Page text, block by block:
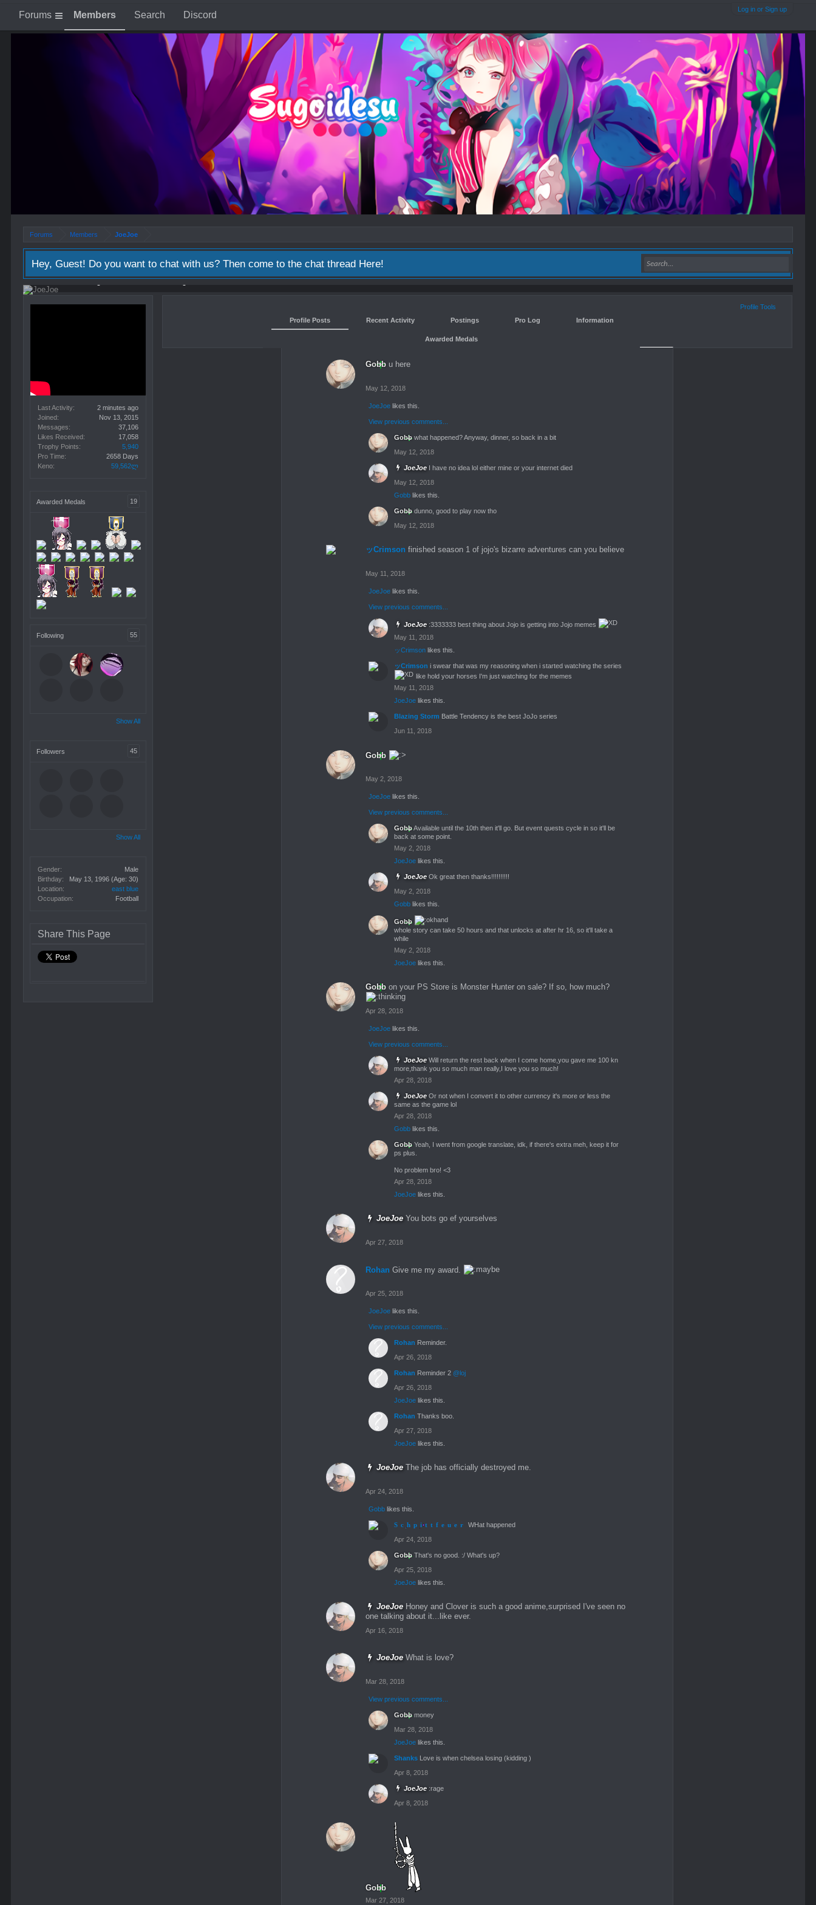
Log in or Sign up
Forums Members JoeJoe
Hey, Guest! Do you want to chat with us? Then come to the chat thread Here!
JoeJoe
from the east blue, Male, 30,from east blue
Happy Easter guys, lots of love and happiness!!
Viewing forum list,2 minutes ago
Last Activity:
2 minutes ago
Joined:
Nov 13, 2015
Messages:
37,106
Likes Received:
17,058
Trophy Points:
5,940
Pro Time:
2658 Days
Keno:
59,562ლ
Awarded Medals 19
Following 55
Show All
Followers 45
Show All
Gender:
Male
Birthday:
May 13, 1996 (Age: 30)
Location:
east blue
Occupation:
Football
Share This Page
Profile Tools
Profile Posts
Recent Activity Postings Pro Log Information
Awarded Medals
Gobb u here
May 12, 2018
JoeJoelikes this.
View previous comments...
Gobb what happened? Anyway, dinner, so back in a bit
May 12, 2018
JoeJoe I have no idea lol either mine or your internet died
May 12, 2018
Gobblikes this.
Gobb dunno, good to play now tho
May 12, 2018
ッCrimson finished season 1 of jojo's bizarre adventures can you believe
May 11, 2018
JoeJoelikes this.
View previous comments...
JoeJoe :3333333 best thing about Jojo is getting into Jojo memes
May 11, 2018
ッCrimsonlikes this.
ッCrimson i swear that was my reasoning when i started watching the series
like hold your horses I'm just watching for the memes
May 11, 2018
JoeJoelikes this.
Blazing Storm Battle Tendency is the best JoJo series
Jun 11, 2018
Gobb
May 2, 2018
JoeJoelikes this.
View previous comments...
GobbAvailable until the 10th then it'll go. But event quests cycle in so it'll be
back at some point.
May 2, 2018
JoeJoelikes this.
JoeJoe Ok great then thanks!!!!!!!!!!
May 2, 2018
Gobblikes this.
Gobb
whole story can take 50 hours and that unlocks at after hr 16, so it'll take a
while
May 2, 2018
JoeJoelikes this.
Gobb on your PS Store is Monster Hunter on sale? If so, how much?
Apr 28, 2018
JoeJoelikes this.
View previous comments...
JoeJoe Will return the rest back when I come home,you gave me 100 kn
more,thank you so much man really,I love you so much!
Apr 28, 2018
JoeJoe Or not when I convert it to other currency it's more or less the
same as the game lol
Apr 28, 2018
Gobblikes this.
Gobb Yeah, I went from google translate, idk, if there's extra meh, keep it for
ps plus.
No problem bro! <3
Apr 28, 2018
JoeJoelikes this.
JoeJoe You bots go ef yourselves
Apr 27, 2018
Rohan Give me my award.
Apr 25, 2018
JoeJoelikes this.
View previous comments...
Rohan Reminder.
Apr 26, 2018
Rohan Reminder 2 @loj
Apr 26, 2018
JoeJoelikes this.
Rohan Thanks boo.
Apr 27, 2018
JoeJoelikes this.
JoeJoe The job has officially destroyed me.
Apr 24, 2018
Gobblikes this.
Schpittfeuer
WHat happened
Apr 24, 2018
Gobb That's no good. :/ What's up?
Apr 25, 2018
JoeJoelikes this.
JoeJoe Honey and Clover is such a good anime,surprised I've seen no
one talking about it...like ever.
Apr 16, 2018
JoeJoe What is love?
Mar 28, 2018
View previous comments...
Gobb money
Mar 28, 2018
JoeJoelikes this.
Shanks Love is when chelsea losing (kidding )
Apr 8, 2018
JoeJoe :rage
Apr 8, 2018
Gobb
Mar 27, 2018
Forums Members Search Discord